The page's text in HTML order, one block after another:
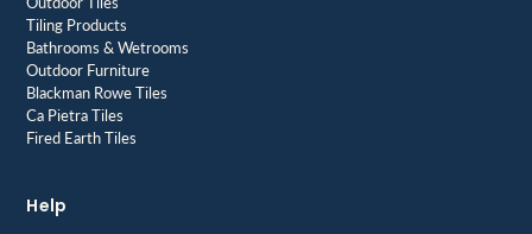
Tiling Products
Bathrooms & Wetrooms
Outdoor Furniture
Blackman Rowe Tiles
Ca Pietra Tiles
Fired Earth Tiles
Help